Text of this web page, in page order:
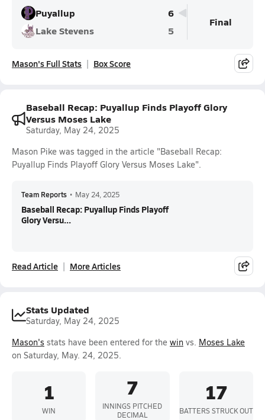
Puyallup
6
Lake Stevens
5
Final
Mason's Full Stats Box Score
Baseball Recap: Puyallup Finds Playoff Glory
Versus Moses Lake
Saturday, May 24, 2025
Mason Pike was tagged in the article "Baseball Recap:
Puyallup Finds Playoff Glory Versus Moses Lake".
Team Reports • May 24, 2025
Baseball Recap: Puyallup Finds Playoff
Glory Versu...
Read Article More Articles
Stats Updated
Saturday, May 24, 2025
Mason's stats have been entered for the win vs. Moses Lake
on Saturday, May. 24, 2025.
1
WIN
7
INNINGS PITCHED
DECIMAL
17
BATTERS STRUCK OUT